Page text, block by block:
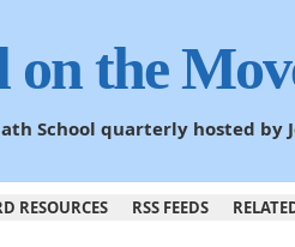
on the
School quarterly hosted by
RESOURCES RSS FEEDS